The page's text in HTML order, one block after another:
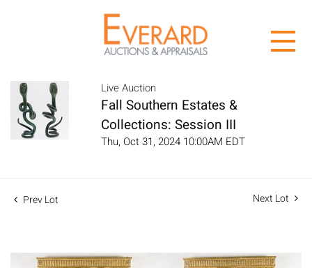
Live Auction
Fall Southern Estates &
Collections: Session III
Thu, Oct 31, 2024 10:00AM EDT
Prev Lot Next Lot